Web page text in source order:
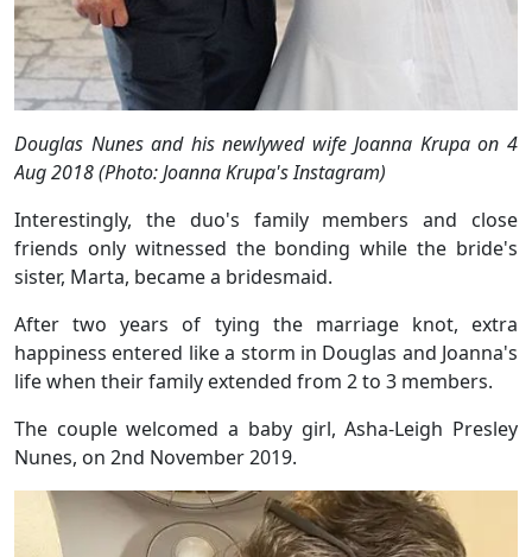
Douglas Nunes and his newlywed wife Joanna Krupa on 4
Aug 2018 (Photo: Joanna Krupa's Instagram)
Interestingly, the duo's family members and close
friends only witnessed the bonding while the bride's
sister, Marta, became a bridesmaid.
After two years of tying the marriage knot, extra
happiness entered like a storm in Douglas and Joanna's
life when their family extended from 2 to 3 members.
The couple welcomed a baby girl, Asha-Leigh Presley
Nunes, on 2nd November 2019.